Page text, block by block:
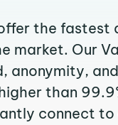
the fastest
market. Our
anonymity,
than
connect